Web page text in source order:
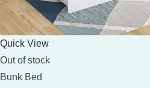
Quick View
Out of stock
Bunk Bed